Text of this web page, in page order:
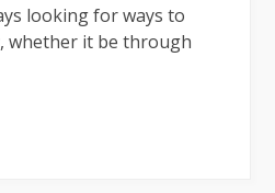
looking for ways to
whether it be through